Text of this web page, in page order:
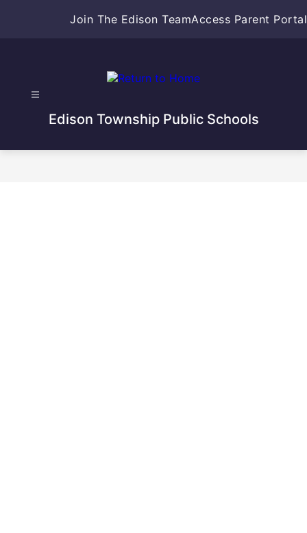
Join The Edison TeamAccess Parent Portal
Edison Township Public Schools